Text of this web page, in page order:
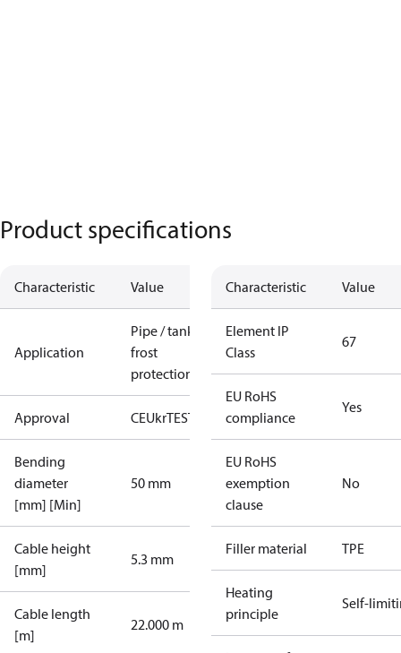
Product specifications
Characteristic Value
Application
Pipe / tank
frost
protection
Approval CEUkrTEST
Bending
diameter
[mm] [Min]
50 mm
Cable height
[mm]
5.3 mm
Cable length
[m]
22.000 m
Characteristic Value
Element IP
Class
67
EU RoHS
compliance
Yes
EU RoHS
exemption
clause
No
Filler material TPE
Heating
principle
Self-